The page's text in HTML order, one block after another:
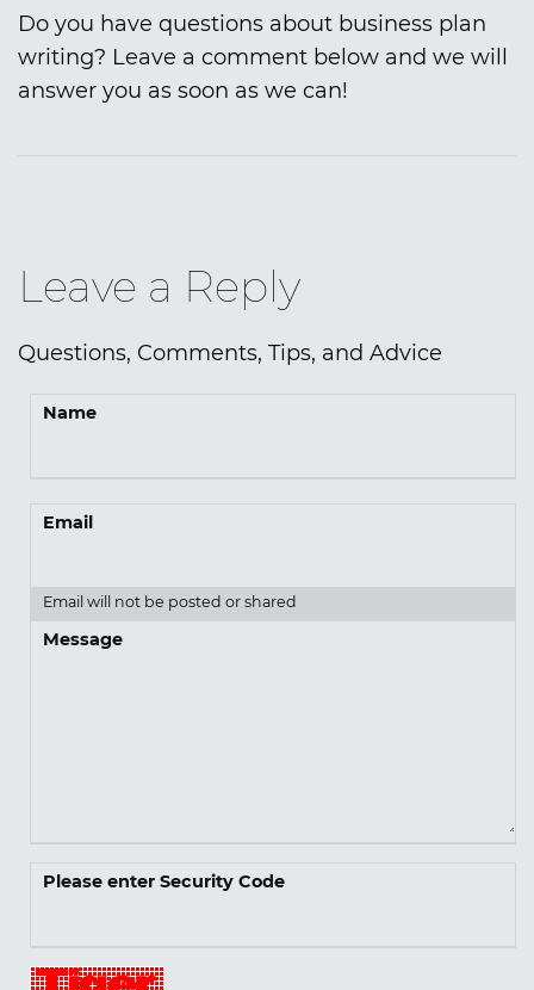
Do you have questions about business plan
writing? Leave a comment below and we will
answer you as soon as we can!
Leave a Reply
Questions, Comments, Tips, and Advice
Name
Email
Email will not be posted or shared
Message
Please enter Security Code